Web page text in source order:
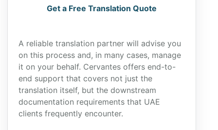
Get a Free Translation Quote
A reliable translation partner will advise you
on this process and, in many cases, manage
it on your behalf. Cervantes offers end-to-
end support that covers not just the
translation itself, but the downstream
documentation requirements that UAE
clients frequently encounter.